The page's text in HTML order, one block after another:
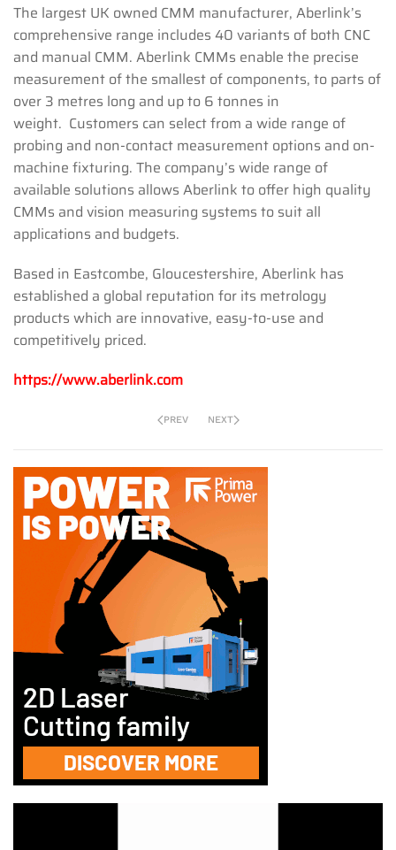
The largest UK owned CMM manufacturer, Aberlink’s
comprehensive range includes 40 variants of both CNC
and manual CMM. Aberlink CMMs enable the precise
measurement of the smallest of components, to parts of
over 3 metres long and up to 6 tonnes in
weight. Customers can select from a wide range of
probing and non-contact measurement options and on-
machine fixturing. The company’s wide range of
available solutions allows Aberlink to offer high quality
CMMs and vision measuring systems to suit all
applications and budgets.
Based in Eastcombe, Gloucestershire, Aberlink has
established a global reputation for its metrology
products which are innovative, easy-to-use and
competitively priced.
https://www.aberlink.com
PREV NEXT